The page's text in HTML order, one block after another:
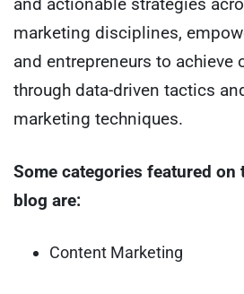
marketing disciplines,
and entrepreneurs to achieve
through data-driven tactics
marketing techniques.
Some categories featured on
blog are:
Content Marketing